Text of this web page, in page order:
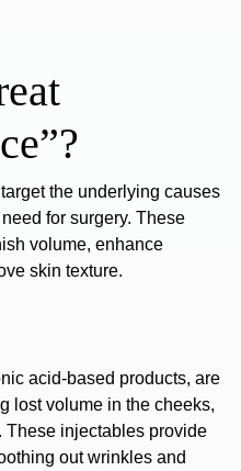
the underlying causes
for surgery. These
volume, enhance
skin texture.
acid-based products, are
lost volume in the cheeks,
These injectables provide
out wrinkles and